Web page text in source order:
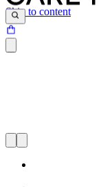
Skip to content